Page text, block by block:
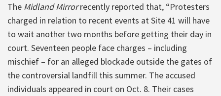
The Midland Mirrorrecently reported that, “Protesters
charged in relation to recent events at Site 41 will have
to wait another two months before getting their day in
court. Seventeen people face charges – including
mischief – for an alleged blockade outside the gates of
the controversial landfill this summer. The accused
individuals appeared in court on Oct. 8. Their cases